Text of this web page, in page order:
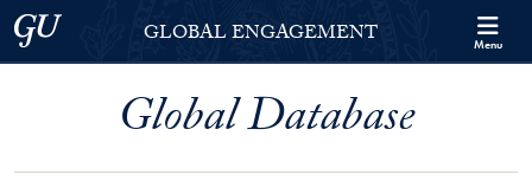
Skip to Georgetown Global Engagement Menu
Skip to main content
Georgetown UniversityGLOBAL ENGAGEMENT Menu
Global Database